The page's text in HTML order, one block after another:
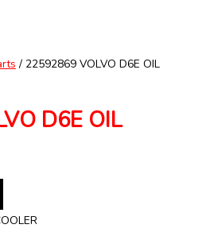
/ 22592869 VOLVO D6E OIL
D6E OIL